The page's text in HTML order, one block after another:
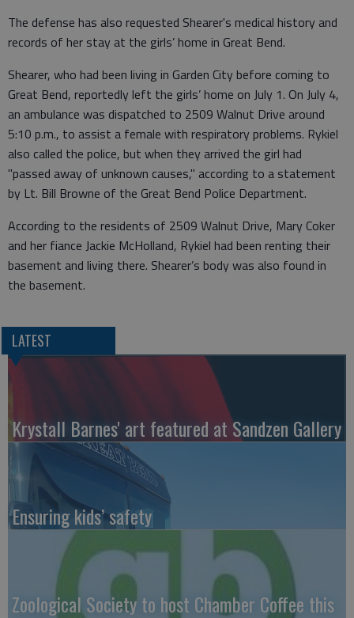
The defense has also requested Shearer's medical history and
records of her stay at the girls’ home in Great Bend.
Shearer, who had been living in Garden City before coming to
Great Bend, reportedly left the girls’ home on July 1. On July 4,
an ambulance was dispatched to 2509 Walnut Drive around
5:10 p.m., to assist a female with respiratory problems. Rykiel
also called the police, but when they arrived the girl had
"passed away of unknown causes," according to a statement
by Lt. Bill Browne of the Great Bend Police Department.
According to the residents of 2509 Walnut Drive, Mary Coker
and her fiance Jackie McHolland, Rykiel had been renting their
basement and living there. Shearer’s body was also found in
the basement.
LATEST
Krystall Barnes' art featured at Sandzen Gallery
Ensuring kids’ safety
Zoological Society to host Chamber Coffee this